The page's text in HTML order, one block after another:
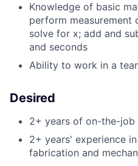
Knowledge of basic
perform measurement
solve for x; add and
and seconds
Ability to work in a
Desired
2+ years of on-the-job
2+ years' experience
fabrication and